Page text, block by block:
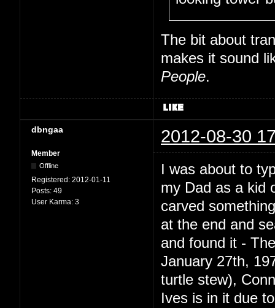
The bit about
makes it sound
People.
dbngaa 2012-08-30
Member
Offline
Registered: 2012-01-11
Posts: 49
User Karma: 3
I was about to
my Dad as a kid
carved
at the end and
and found it -
January 27th,
turtle stew),
Ives is in it due